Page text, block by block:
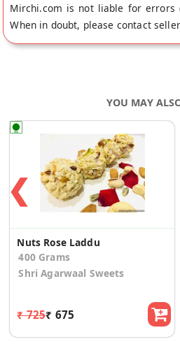
Mirchi.com is not liable for errors
When in doubt, please contact
YOU MAY
❮
Nuts Rose Laddu
400 Grams
Shri Agarwaal Sweets
₹ 725₹ 675